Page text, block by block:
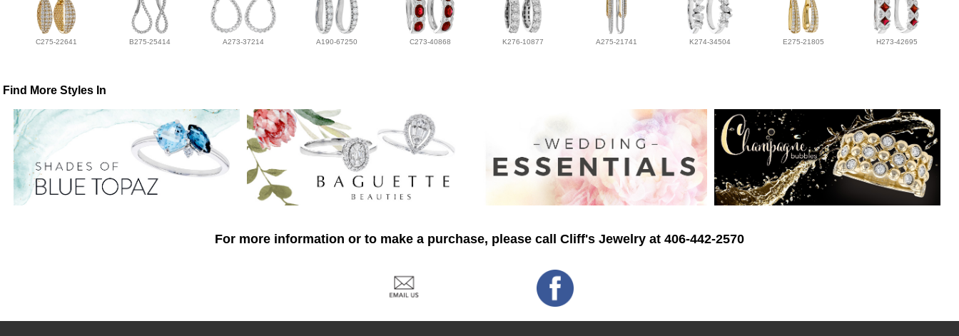
C275-22641 B275-25414 A273-37214 A190-67250 C273-40868 K276-10877 A275-21741 K274-34504 E275-21805 H273-42695
Find More Styles In
For more information or to make a purchase, please call Cliff's Jewelry at 406-442-2570